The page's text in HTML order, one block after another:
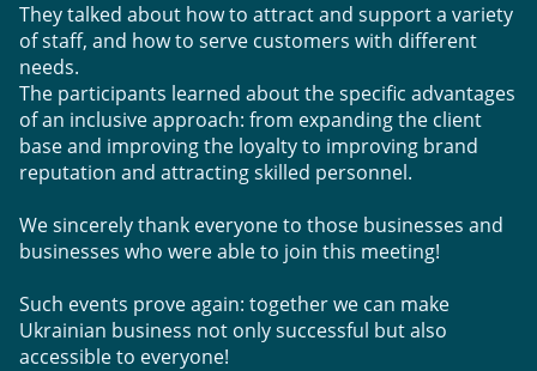
They talked about how to attract and support a variety
of staff, and how to serve customers with different
needs.
The participants learned about the specific advantages
of an inclusive approach: from expanding the client
base and improving the loyalty to improving brand
reputation and attracting skilled personnel.
We sincerely thank everyone to those businesses and
businesses who were able to join this meeting!
Such events prove again: together we can make
Ukrainian business not only successful but also
accessible to everyone!